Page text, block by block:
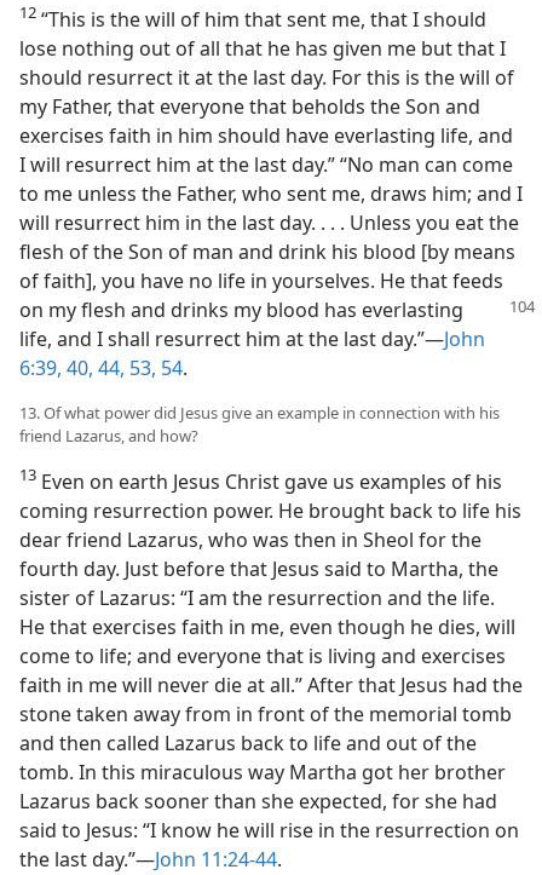
12 “This is the will of him that sent me, that I should
lose nothing out of all that he has given me but that I
should resurrect it at the last day. For this is the will of
my Father, that everyone that beholds the Son and
exercises faith in him should have everlasting life, and
I will resurrect him at the last day.” “No man can come
to me unless the Father, who sent me, draws him; and I
will resurrect him in the last day. . . . Unless you eat the
flesh of the Son of man and drink his blood [by means
of faith], you have no life in yourselves. He that feeds
on my flesh and drinks my blood has everlasting
life, and I shall resurrect him at the last day.”—John
6:39, 40, 44, 53, 54.
13. Of what power did Jesus give an example in connection with his
friend Lazarus, and how?
13 Even on earth Jesus Christ gave us examples of his
coming resurrection power. He brought back to life his
dear friend Lazarus, who was then in Sheol for the
fourth day. Just before that Jesus said to Martha, the
sister of Lazarus: “I am the resurrection and the life.
He that exercises faith in me, even though he dies, will
come to life; and everyone that is living and exercises
faith in me will never die at all.” After that Jesus had the
stone taken away from in front of the memorial tomb
and then called Lazarus back to life and out of the
tomb. In this miraculous way Martha got her brother
Lazarus back sooner than she expected, for she had
said to Jesus: “I know he will rise in the resurrection on
the last day.”—John 11:24-44.